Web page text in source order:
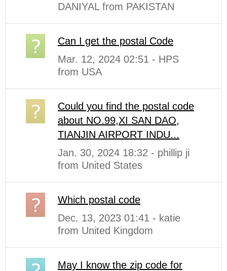
DANIYAL from PAKISTAN
Can I get the postal Code
Mar. 12, 2024 02:51 - HPS
from USA
Could you find the postal code
about NO.99,XI SAN DAO,
TIANJIN AIRPORT INDU...
Jan. 30, 2024 18:32 - phillip ji
from United States
Which postal code
Dec. 13, 2023 01:41 - katie
from United Kingdom
May I know the zip code for